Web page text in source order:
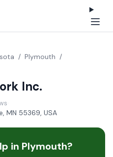
/ Plymouth /
Inc.
·
MN 55369, USA
in Plymouth?